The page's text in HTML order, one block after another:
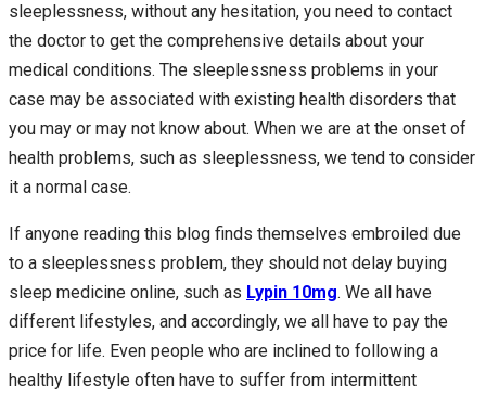
sleeplessness, without any hesitation, you need to contact
the doctor to get the comprehensive details about your
medical conditions. The sleeplessness problems in your
case may be associated with existing health disorders that
you may or may not know about. When we are at the onset of
health problems, such as sleeplessness, we tend to consider
it a normal case.
If anyone reading this blog finds themselves embroiled due
to a sleeplessness problem, they should not delay buying
sleep medicine online, such as Lypin 10mg. We all have
different lifestyles, and accordingly, we all have to pay the
price for life. Even people who are inclined to following a
healthy lifestyle often have to suffer from intermittent